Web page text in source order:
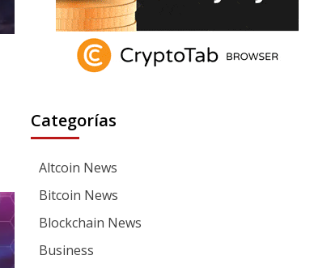
Categorías
Altcoin News
Bitcoin News
Blockchain News
Business